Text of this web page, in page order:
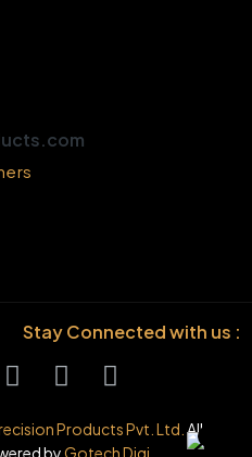
Stay Connected with us :
Products Pvt. Ltd. All
byGotech Digi.